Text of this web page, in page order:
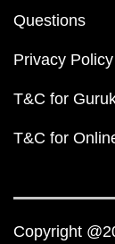
Questions
Privacy Policy
T&C for
T&C for
Copyright